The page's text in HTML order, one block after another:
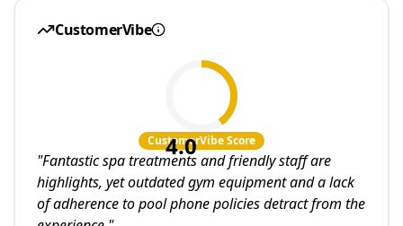
CustomerVibe
4.0
CustomerVibe Score
"Fantastic spa treatments and friendly staff are
highlights, yet outdated gym equipment and a lack
of adherence to pool phone policies detract from the